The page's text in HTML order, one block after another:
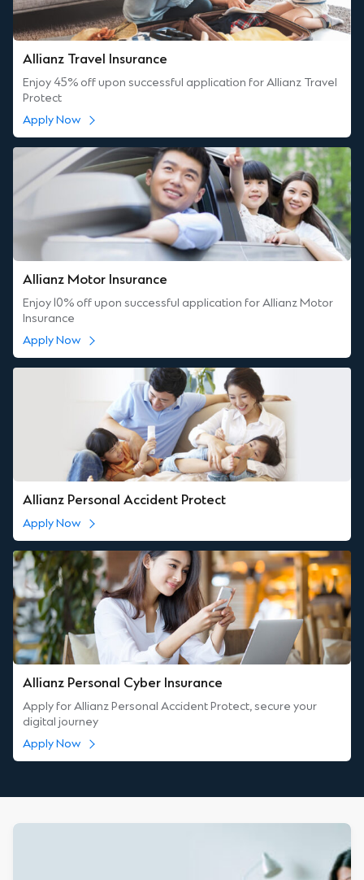
Allianz Travel Insurance
Enjoy 45% off upon successful application for Allianz Travel
Protect
Apply Now
Allianz Motor Insurance
Enjoy 10% off upon successful application for Allianz Motor
Insurance
Apply Now
Allianz Personal Accident Protect
Apply Now
Allianz Personal Cyber Insurance
Apply for Allianz Personal Accident Protect, secure your
digital journey
Apply Now